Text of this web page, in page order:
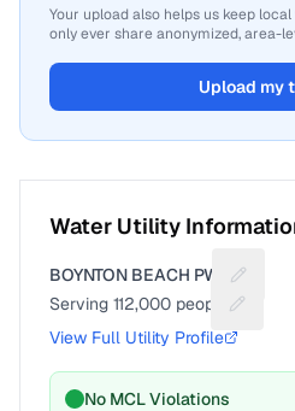
Your upload also helps us keep
only ever share anonymized, area-
Upload my
Water Utility
BOYNTON BEACH PWS
Serving 112,000 people
View Full Utility Profile
No MCL Violations